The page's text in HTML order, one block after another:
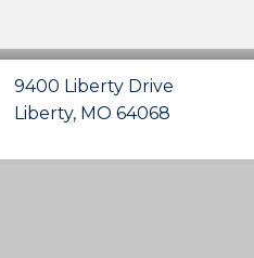
9400 Liberty Drive
Liberty, MO 64068